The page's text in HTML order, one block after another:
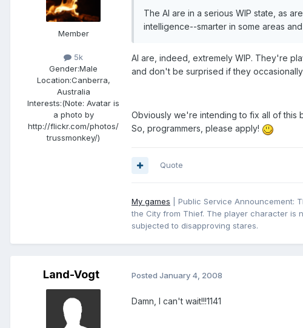
Member
5k
Gender:Male
Location:Canberra,
Australia
Interests:(Note: Avatar is
a photo by
http://flickr.com/photos/
trussmonkey/)
The AI are in a serious WIP state, as
intelligence--smarter in some areas
AI are, indeed, extremely WIP. They're
and don't be surprised if they
Obviously we're intending to fix all of this
So, programmers, please apply!
Quote
My games | Public Service Announcement:
the City from Thief. The player character is
subjected to disapproving stares.
Land-Vogt Posted January 4, 2008
Damn, I can't wait!!!1141